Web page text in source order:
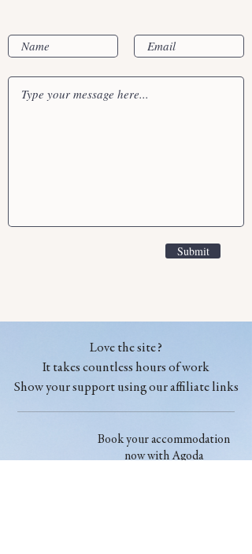
Submit
Book your accommodation
now with Agoda
Love the site?
It takes countless hours of work
Show your support using our affiliate links